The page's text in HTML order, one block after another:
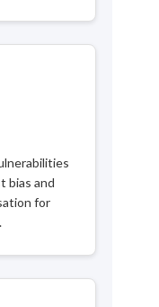
bias and
for